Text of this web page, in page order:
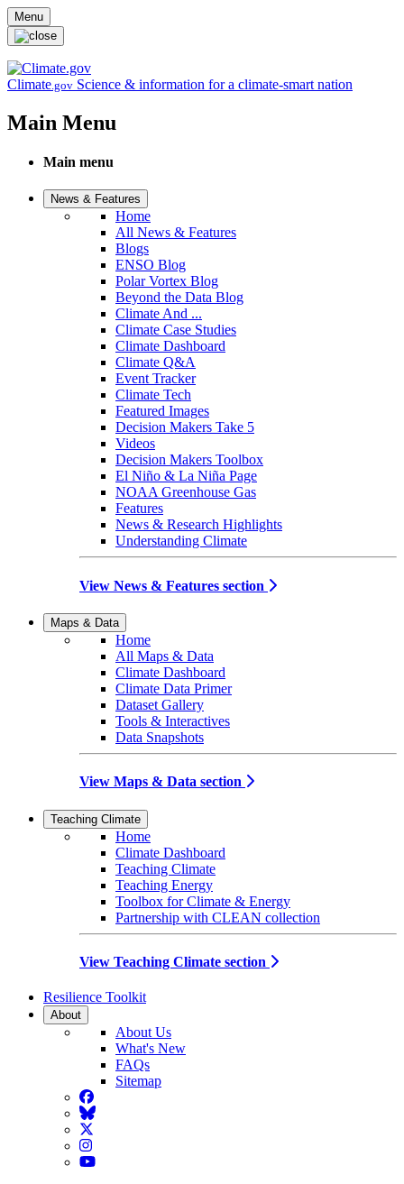
Skip to main content
Menu
Climate.gov Science & information for a climate-smart nation
Main Menu
Main menu
News & Features
Home
All News & Features
Blogs
ENSO Blog
Polar Vortex Blog
Beyond the Data Blog
Climate And ...
Climate Case Studies
Climate Dashboard
Climate Q&A
Event Tracker
Climate Tech
Featured Images
Decision Makers Take 5
Videos
Decision Makers Toolbox
El Niño & La Niña Page
NOAA Greenhouse Gas
Features
News & Research Highlights
Understanding Climate
View News & Features section
Maps & Data
Home
All Maps & Data
Climate Dashboard
Climate Data Primer
Dataset Gallery
Tools & Interactives
Data Snapshots
View Maps & Data section
Teaching Climate
Home
Climate Dashboard
Teaching Climate
Teaching Energy
Toolbox for Climate & Energy
Partnership with CLEAN collection
View Teaching Climate section
Resilience Toolkit
About
About Us
What's New
FAQs
Sitemap
Facebook
BlueSky
Twitter
Instagram
YouTube